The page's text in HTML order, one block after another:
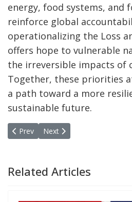
energy, food systems, and
reinforce global
operationalizing the Loss
offers hope to vulnerable
the irreversible impacts of
Together, these priorities
a path toward a more
sustainable future.
Previous article: New approach to
Prev Next article: Takeaways
Next
Related Articles